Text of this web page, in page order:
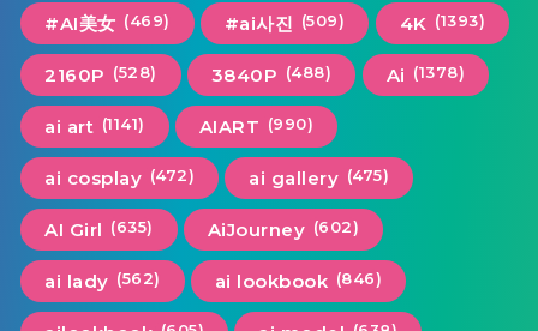
#AI美女 (469) #ai사진 (509) 4K (1393)
2160P (528) 3840P (488) Ai (1378)
ai art (1141) AIART (990)
ai cosplay (472) ai gallery (475)
AI Girl (635) AiJourney (602)
ai lady (562) ai lookbook (846)